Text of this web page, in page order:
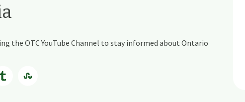
the OTC YouTube Channel to stay informed about Ontario